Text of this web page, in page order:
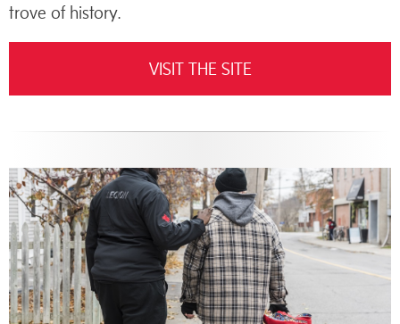
trove of history.
VISIT THE SITE